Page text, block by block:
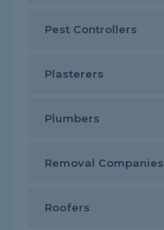
Pest Controllers
Plasterers
Plumbers
Removal Companies
Roofers